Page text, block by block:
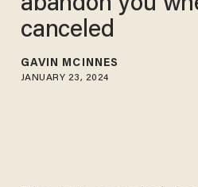
canceled
GAVIN MCINNES
JANUARY 23, 2024